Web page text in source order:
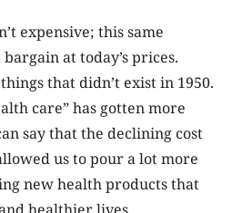
expensive; this same
at today’s prices.
that didn’t exist in 1950.
care” has gotten more
say that the declining cost
us to pour a lot more
new health products that